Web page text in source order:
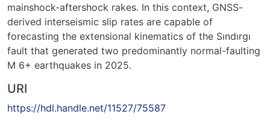
mainshock-aftershock rakes. In this context, GNSS-
derived interseismic slip rates are capable of
forecasting the extensional kinematics of the Sındırgı
fault that generated two predominantly normal-faulting
M 6+ earthquakes in 2025.
URI
https://hdl.handle.net/11527/75587